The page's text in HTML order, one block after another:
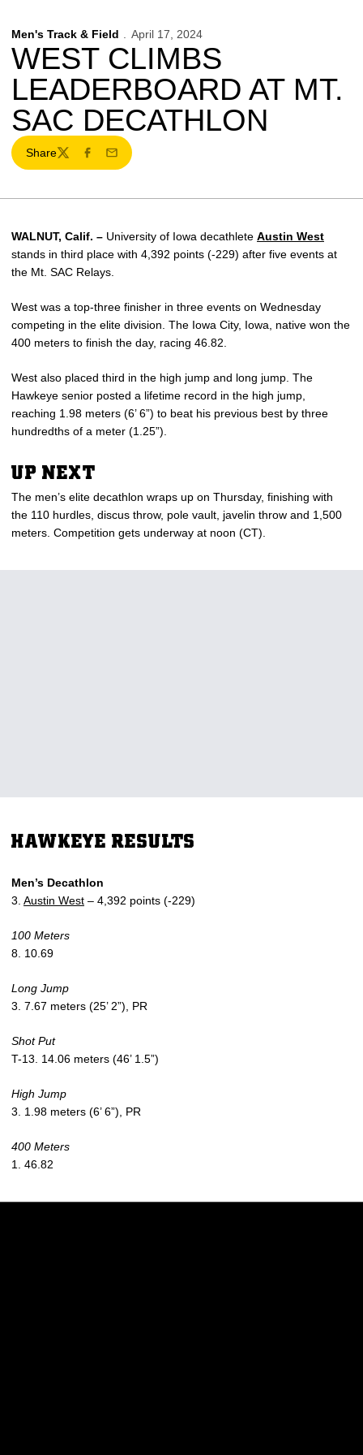
Men's Track & Field April 17, 2024
WEST CLIMBS
LEADERBOARD AT MT.
SAC DECATHLON
Share
TwitterFacebook
Email
WALNUT, Calif. – University of Iowa decathlete Austin West
stands in third place with 4,392 points (-229) after five events at
the Mt. SAC Relays.
West was a top-three finisher in three events on Wednesday
competing in the elite division. The Iowa City, Iowa, native won the
400 meters to finish the day, racing 46.82.
West also placed third in the high jump and long jump. The
Hawkeye senior posted a lifetime record in the high jump,
reaching 1.98 meters (6’ 6”) to beat his previous best by three
hundredths of a meter (1.25”).
UP NEXT
The men’s elite decathlon wraps up on Thursday, finishing with
the 110 hurdles, discus throw, pole vault, javelin throw and 1,500
meters. Competition gets underway at noon (CT).
HAWKEYE RESULTS
Men’s Decathlon
3. Austin West – 4,392 points (-229)
100 Meters
8. 10.69
Long Jump
3. 7.67 meters (25’ 2”), PR
Shot Put
T-13. 14.06 meters (46’ 1.5”)
High Jump
3. 1.98 meters (6’ 6”), PR
400 Meters
1. 46.82